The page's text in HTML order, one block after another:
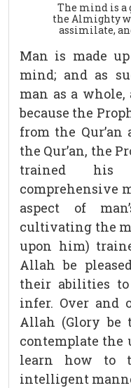
The mind is a
the Almighty
assimilate,
Man is made
mind; and as
man as a
because the
from the
the Qur’an, the
trained his
comprehensive
aspect of
cultivating the
upon him)
Allah be
their abilities
infer. Over and
Allah (Glory be
contemplate the
learn how to
intelligent